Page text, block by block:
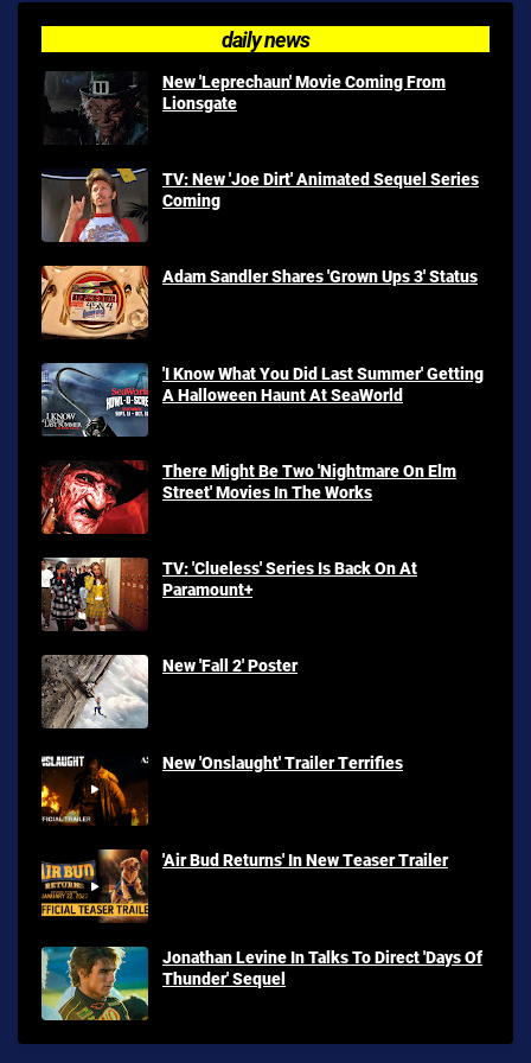
daily news
New 'Leprechaun' Movie Coming From
Lionsgate
TV: New 'Joe Dirt' Animated Sequel Series
Coming
Adam Sandler Shares 'Grown Ups 3' Status
'I Know What You Did Last Summer' Getting
A Halloween Haunt At SeaWorld
There Might Be Two 'Nightmare On Elm
Street' Movies In The Works
TV: 'Clueless' Series Is Back On At
Paramount+
New 'Fall 2' Poster
New 'Onslaught' Trailer Terrifies
'Air Bud Returns' In New Teaser Trailer
Jonathan Levine In Talks To Direct 'Days Of
Thunder' Sequel